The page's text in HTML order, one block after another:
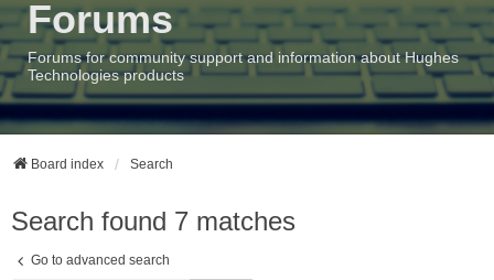
Forums
Forums for community support and information about Hughes
Technologies products
Board index Search
Search found 7 matches
Go to advanced search